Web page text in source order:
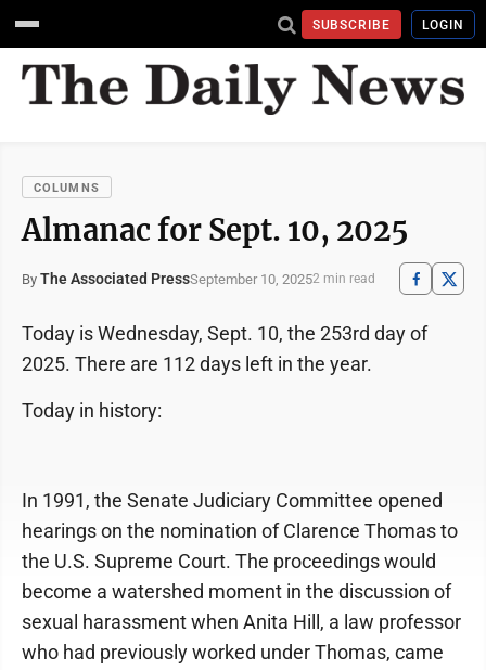
SUBSCRIBE LOGIN
COLUMNS
Almanac for Sept. 10, 2025
By The Associated PressSeptember 10, 20252 min read
Today is Wednesday, Sept. 10, the 253rd day of
2025. There are 112 days left in the year.
Today in history:
In 1991, the Senate Judiciary Committee opened
hearings on the nomination of Clarence Thomas to
the U.S. Supreme Court. The proceedings would
become a watershed moment in the discussion of
sexual harassment when Anita Hill, a law professor
who had previously worked under Thomas, came